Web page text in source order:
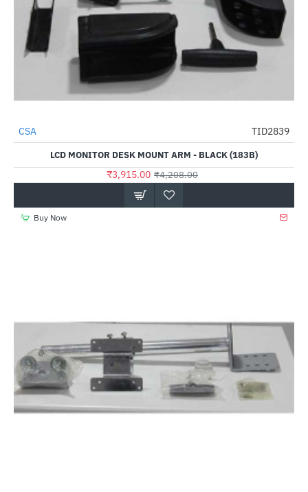
-7%
CSA TID2839
LCD MONITOR DESK MOUNT ARM - BLACK (183B)
₹3,915.00 ₹4,208.00
Buy Now